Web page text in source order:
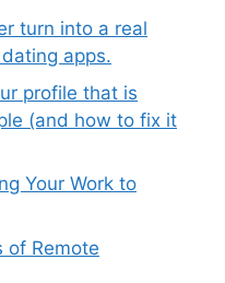
turn into a real
apps.
profile that is
(and how to fix it
Your Work to
of Remote